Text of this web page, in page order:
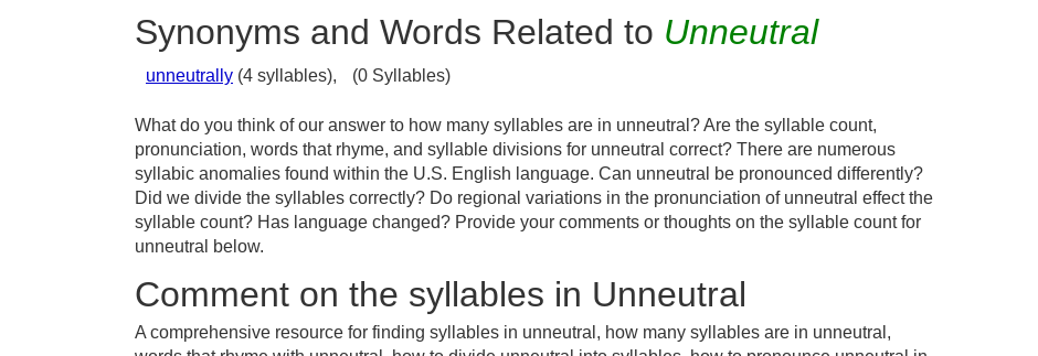
Synonyms and Words Related to Unneutral
unneutrally (4 syllables), (0 Syllables)
What do you think of our answer to how many syllables are in unneutral? Are the syllable count,
pronunciation, words that rhyme, and syllable divisions for unneutral correct? There are numerous
syllabic anomalies found within the U.S. English language. Can unneutral be pronounced differently?
Did we divide the syllables correctly? Do regional variations in the pronunciation of unneutral effect the
syllable count? Has language changed? Provide your comments or thoughts on the syllable count for
unneutral below.
Comment on the syllables in Unneutral
A comprehensive resource for finding syllables in unneutral, how many syllables are in unneutral,